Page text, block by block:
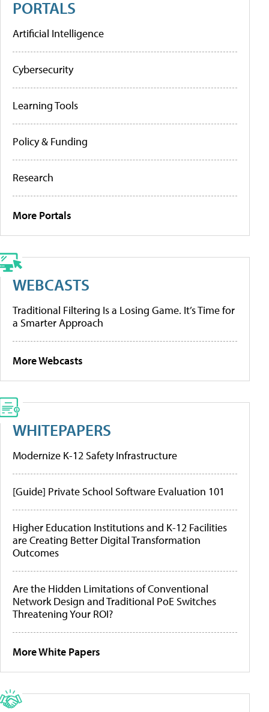
PORTALS
Artificial Intelligence
Cybersecurity
Learning Tools
Policy & Funding
Research
More Portals
WEBCASTS
Traditional Filtering Is a Losing Game. It’s Time for
a Smarter Approach
More Webcasts
WHITEPAPERS
Modernize K-12 Safety Infrastructure
[Guide] Private School Software Evaluation 101
Higher Education Institutions and K-12 Facilities
are Creating Better Digital Transformation
Outcomes
Are the Hidden Limitations of Conventional
Network Design and Traditional PoE Switches
Threatening Your ROI?
More White Papers